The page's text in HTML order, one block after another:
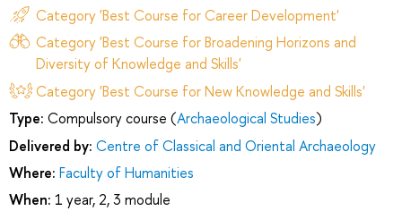
Category 'Best Course for Career Development'
Category 'Best Course for Broadening Horizons and
Diversity of Knowledge and Skills'
Category 'Best Course for New Knowledge and Skills'
Type: Compulsory course (Archaeological Studies)
Delivered by: Centre of Classical and Oriental Archaeology
Where: Faculty of Humanities
When: 1 year, 2, 3 module